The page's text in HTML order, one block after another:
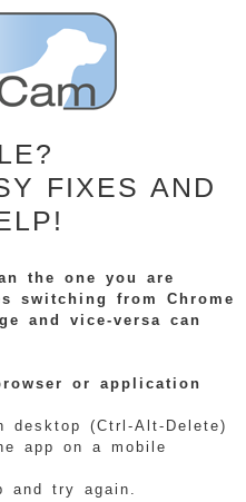
FIXES AND
the one you are
switching from Chrome
and vice-versa can
or application
desktop (Ctrl-Alt-Delete)
app on a mobile
and try again.